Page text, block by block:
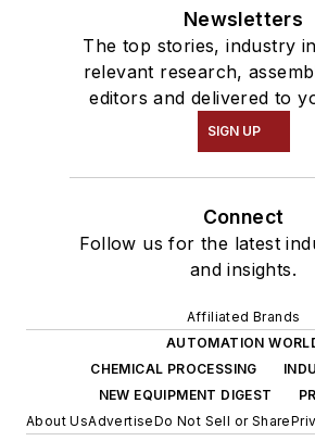
Newsletters
The top stories, industry
relevant research,
editors and delivered to
SIGN UP
Connect
Follow us for the latest
and insights.
Affiliated Brands
AUTOMATION
CHEMICAL PROCESSING
NEW EQUIPMENT DIGEST
About UsAdvertiseDo Not Sell or Share